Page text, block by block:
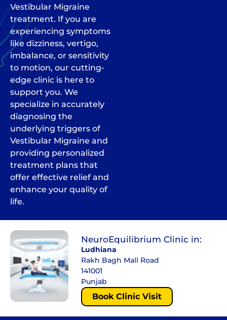
Vestibular Migraine
treatment. If you are
experiencing symptoms
like dizziness, vertigo,
imbalance, or sensitivity
to motion, our cutting-
edge clinic is here to
support you. We
specialize in accurately
diagnosing the
underlying triggers of
Vestibular Migraine and
providing personalized
treatment plans that
offer effective relief and
enhance your quality of
life.
NeuroEquilibrium Clinic in:
Ludhiana
Rakh Bagh Mall Road
141001
Punjab
Book Clinic Visit